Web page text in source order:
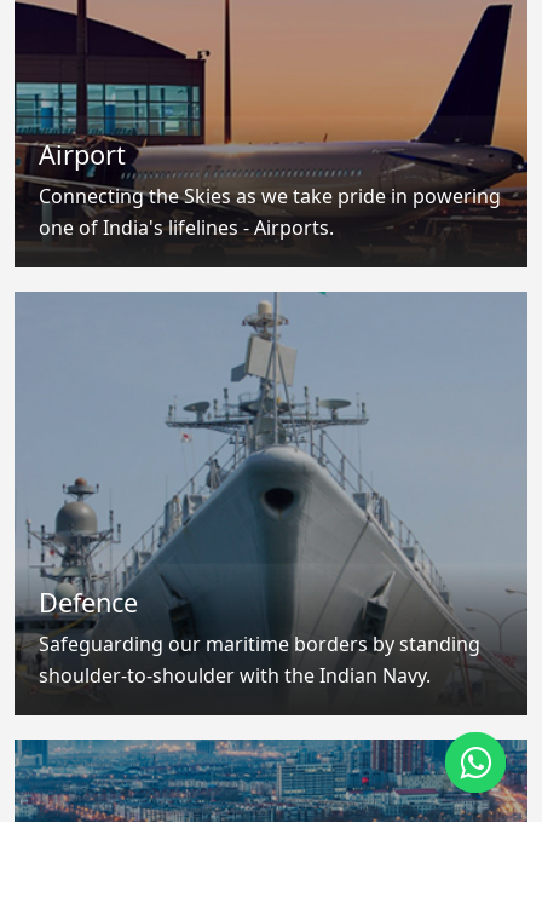
Airport
Connecting the Skies as we take pride in powering
one of India's lifelines - Airports.
Defence
Safeguarding our maritime borders by standing
shoulder-to-shoulder with the Indian Navy.